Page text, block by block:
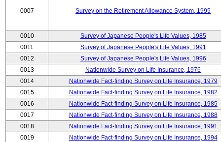
0007 Survey on the Retirement Allowance System, 1995
0010
Survey of Japanese People's Life Values, 1985
0011
Survey of Japanese People's Life Values, 1991
0012
Survey of Japanese People's Life Values, 1996
0013
Nationwide Survey on Life Insurance, 1976
0014
Nationwide Fact-finding Survey on Life Insurance, 1979
0015
Nationwide Fact-finding Survey on Life Insurance, 1982
0016
Nationwide Fact-finding Survey on Life Insurance, 1985
0017
Nationwide Fact-finding Survey on Life Insurance, 1988
0018
Nationwide Fact-finding Survey on Life Insurance, 1991
0019
Nationwide Fact-finding Survey on Life Insurance, 1994